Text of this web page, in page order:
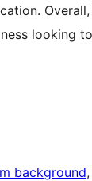
looking
background,